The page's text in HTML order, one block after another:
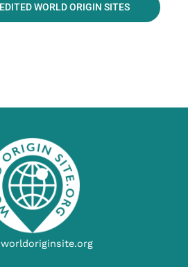
WORLD ORIGIN SITES